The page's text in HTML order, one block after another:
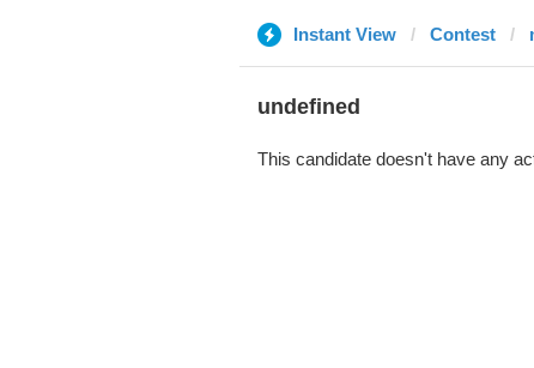
Instant View Contest
undefined
This candidate doesn't have any